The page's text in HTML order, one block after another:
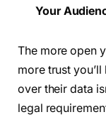
Your
The more open
more trust
over their data
legal